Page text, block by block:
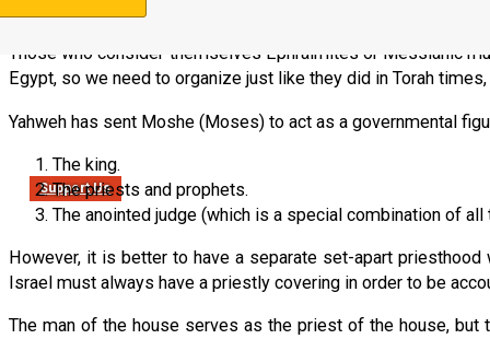
Support Us
established by Yeshua HaMashiach.]
Those who consider themselves Ephraimites or Messianic
Egypt, so we need to organize just like they did in Torah
Yahweh has sent Moshe (Moses) to act as a governmental
The king.
The priests and prophets.
The anointed judge (which is a special combination of all
However, it is better to have a separate set-apart
Israel must always have a priestly covering in order to be
The man of the house serves as the priest of the house,